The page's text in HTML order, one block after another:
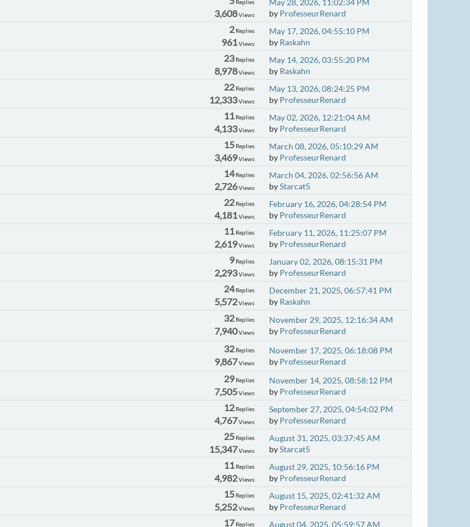
Replies
3,608Views
by ProfesseurRenard
2 Replies
961 Views
May 17, 2026, 04:55:10 PM
by Raskahn
23Replies
8,978Views
May 14, 2026, 03:55:20 PM
by Raskahn
22 Replies
12,333Views
May 13, 2026, 08:24:25 PM
by ProfesseurRenard
11 Replies
4,133Views
May 02, 2026, 12:21:04 AM
by ProfesseurRenard
15 Replies
3,469Views
March 08, 2026, 05:10:29 AM
by ProfesseurRenard
14Replies
2,726Views
March 04, 2026, 02:56:56 AM
byStarcat5
22 Replies
4,181 Views
February 16, 2026, 04:28:54 PM
by ProfesseurRenard
11 Replies
2,619Views
February 11, 2026, 11:25:07 PM
by ProfesseurRenard
9Replies
2,293Views
January 02, 2026, 08:15:31 PM
by ProfesseurRenard
24Replies
5,572Views
December 21, 2025, 06:57:41 PM
by Raskahn
32 Replies
7,940Views
November 29, 2025, 12:16:34 AM
by ProfesseurRenard
32 Replies
9,867Views
November 17, 2025, 06:18:08 PM
by ProfesseurRenard
29Replies
7,505Views
November 14, 2025, 08:58:12 PM
by ProfesseurRenard
12 Replies
4,767Views
September 27, 2025, 04:54:02 PM
by ProfesseurRenard
25 Replies
15,347Views
August 31, 2025, 03:37:45 AM
byStarcat5
11 Replies
4,982Views
August 29, 2025, 10:56:16 PM
by ProfesseurRenard
15 Replies
5,252Views
August 15, 2025, 02:41:32 AM
by ProfesseurRenard
17 Replies
August 04, 2025, 05:59:57 AM